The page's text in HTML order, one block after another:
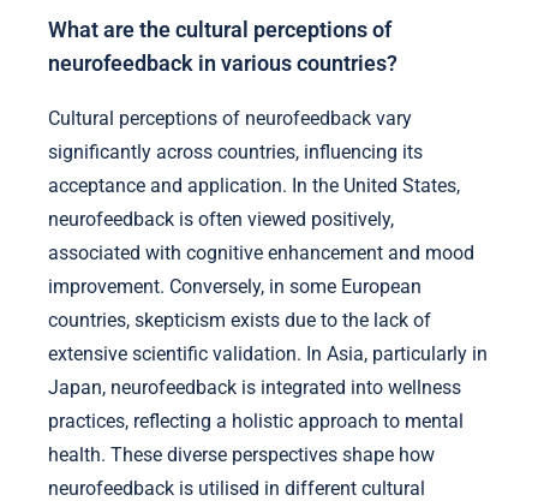
What are the cultural perceptions of
neurofeedback in various countries?
Cultural perceptions of neurofeedback vary
significantly across countries, influencing its
acceptance and application. In the United States,
neurofeedback is often viewed positively,
associated with cognitive enhancement and mood
improvement. Conversely, in some European
countries, skepticism exists due to the lack of
extensive scientific validation. In Asia, particularly in
Japan, neurofeedback is integrated into wellness
practices, reflecting a holistic approach to mental
health. These diverse perspectives shape how
neurofeedback is utilised in different cultural